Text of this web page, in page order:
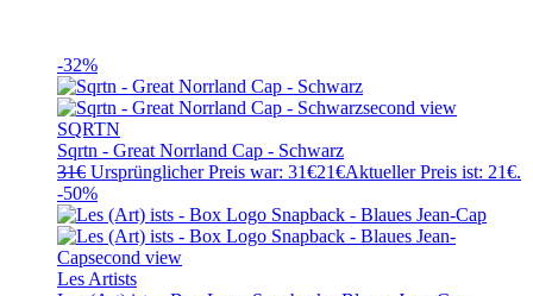
-32%
SQRTN
Sqrtn - Great Norrland Cap - Schwarz
31€ Ursprünglicher Preis war: 31€21€Aktueller Preis ist: 21€.
-50%
Les Artists